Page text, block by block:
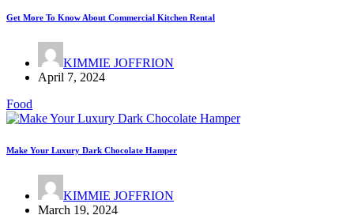
Get More To Know About Commercial Kitchen Rental
KIMMIE JOFFRION
April 7, 2024
Food
Make Your Luxury Dark Chocolate Hamper
KIMMIE JOFFRION
March 19, 2024